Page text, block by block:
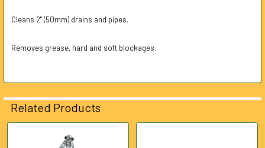
ALL
ADD
SELECTED
Cleans 2" (50mm) drains and pipes.
Removes grease, hard and soft blockages.
Related Products